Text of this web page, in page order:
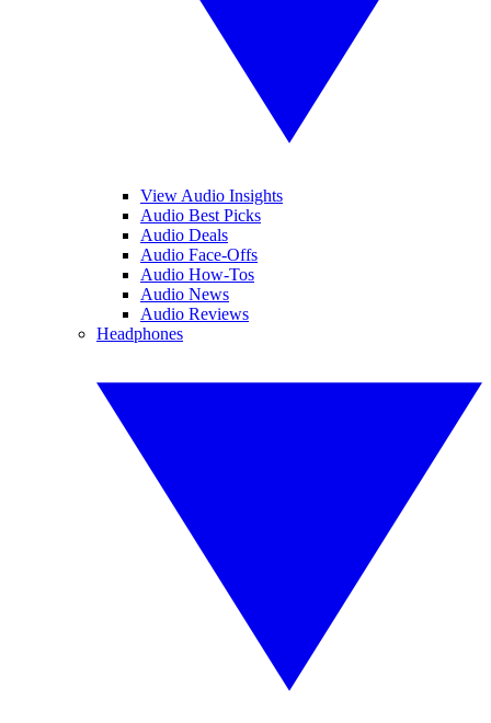
View Audio Insights
Audio Best Picks
Audio Deals
Audio Face-Offs
Audio How-Tos
Audio News
Audio Reviews
Headphones